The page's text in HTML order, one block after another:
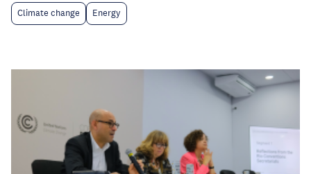
Climate change Energy